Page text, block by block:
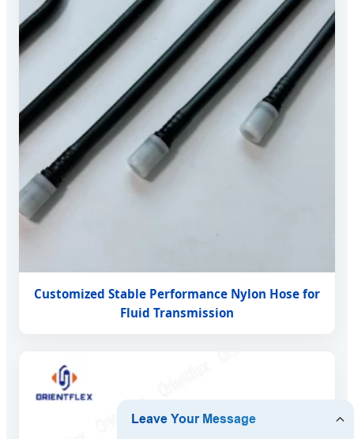
Customized Stable Performance Nylon Hose for
Fluid Transmission